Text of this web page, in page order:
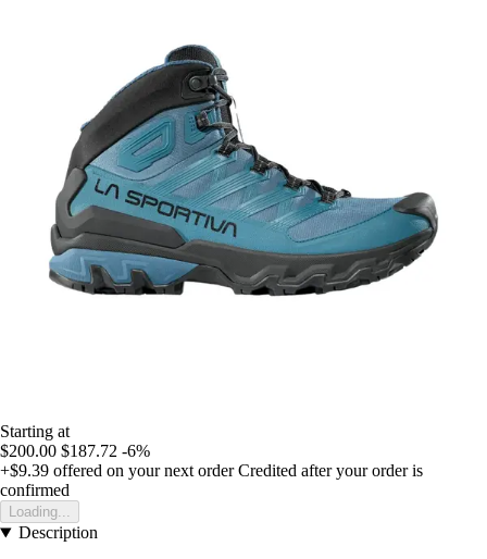
Starting at
$200.00 $187.72 -6%
+$9.39 offered on your next order Credited after your order is
confirmed
Loading...
Description